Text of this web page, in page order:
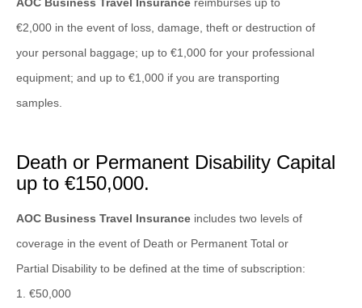
€2,000 in the event of loss, damage, theft or destruction of
your personal baggage; up to €1,000 for your professional
equipment; and up to €1,000 if you are transporting
samples.
Death or Permanent Disability Capital
up to €150,000.
AOC Business Travel Insurance includes two levels of
coverage in the event of Death or Permanent Total or
Partial Disability to be defined at the time of subscription:
1. €50,000